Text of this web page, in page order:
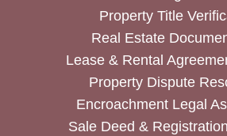
Property Title
Real Estate
Lease & Rental
Property Dispute
Encroachment Legal
Sale Deed &